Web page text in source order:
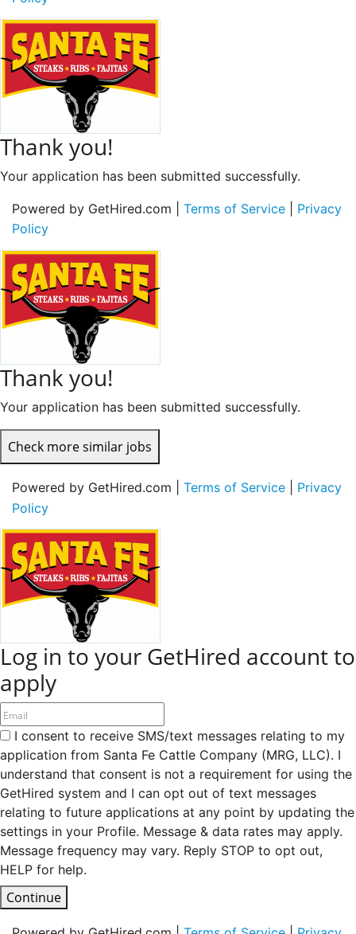
Thank you!
Your application has been submitted successfully.
Powered by GetHired.com | Terms of Service
Privacy
Policy
Thank you!
Your application has been submitted successfully.
Check more similar jobs
Powered by GetHired.com | Terms of Service
Privacy
Policy
Log in to your GetHired account to
apply
I consent to receive SMS/text messages relating to my
application from Santa Fe Cattle Company (MRG, LLC). I
understand that consent is not a requirement for using the
GetHired system and I can opt out of text messages
relating to future applications at any point by updating the
settings in your Profile. Message & data rates may apply.
Message frequency may vary. Reply STOP to opt out,
HELP for help.
Continue